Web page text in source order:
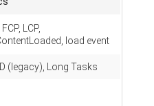
LCP,
load event
(legacy), Long Tasks